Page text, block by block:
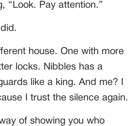
“Look. Pay attention.”
house. One with more
locks. Nibbles has a
like a king. And me? I
I trust the silence again.
of showing you who